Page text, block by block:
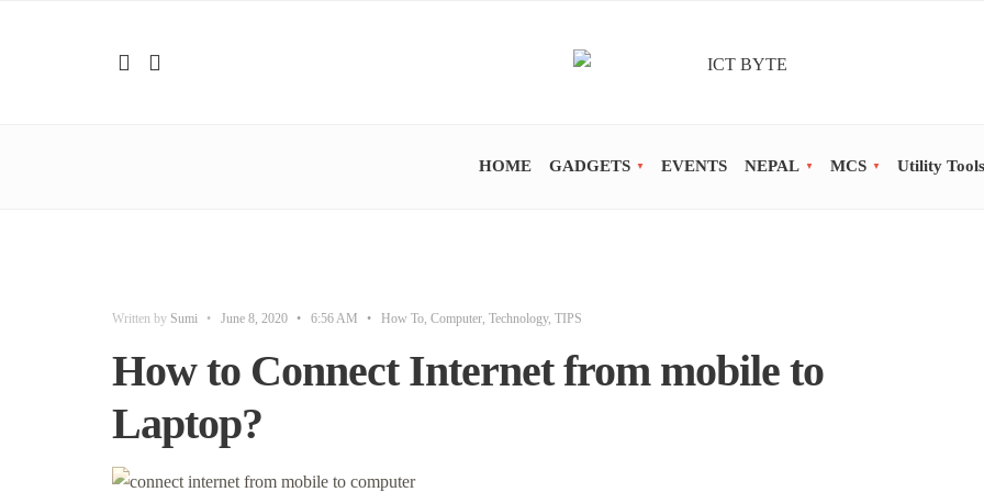
HOME GADGETS EVENTS NEPAL MCS Utility Tools
Written by Sumi • June 8, 2020 • 6:56 AM • How To, Computer, Technology, TIPS
How to Connect Internet from mobile to
Laptop?